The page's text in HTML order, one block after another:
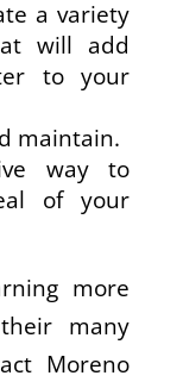
a variety
will add
to your
maintain.
way to
of your
more
many
Moreno